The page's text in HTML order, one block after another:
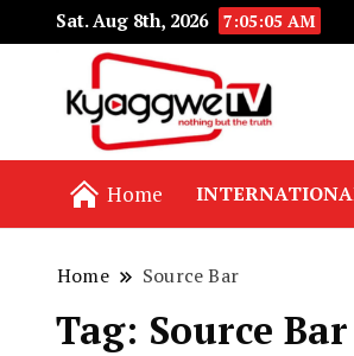
Sat. Aug 8th, 2026 7:05:05 AM
Home
Home Source Bar
Tag: Source Bar